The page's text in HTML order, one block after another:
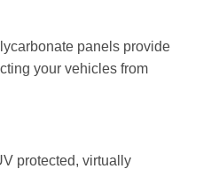
panels provide
your vehicles from
protected, virtually